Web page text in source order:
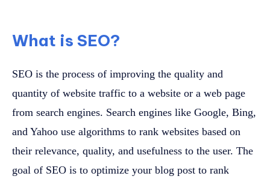
What is SEO?
SEO is the process of improving the quality and
quantity of website traffic to a website or a web page
from search engines. Search engines like Google, Bing,
and Yahoo use algorithms to rank websites based on
their relevance, quality, and usefulness to the user. The
goal of SEO is to optimize your blog post to rank